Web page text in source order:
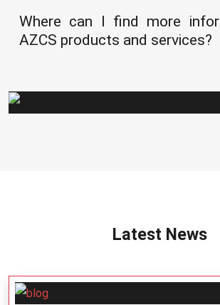
Where can I find more
AZCS products and services?
Latest News